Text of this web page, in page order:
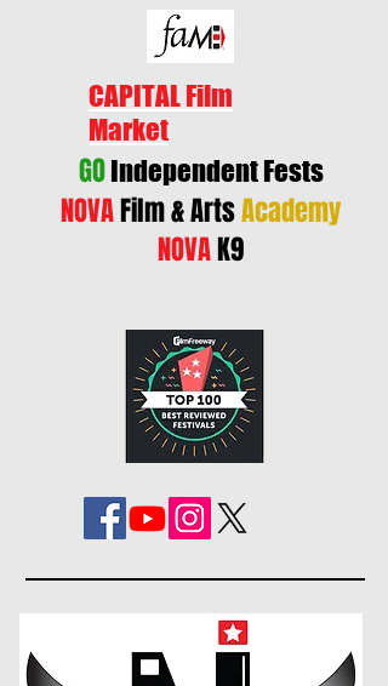
CAPITAL Film
Market
GOIndependent Fests
NOVAFilm & ArtsAcademy
NOVAK9